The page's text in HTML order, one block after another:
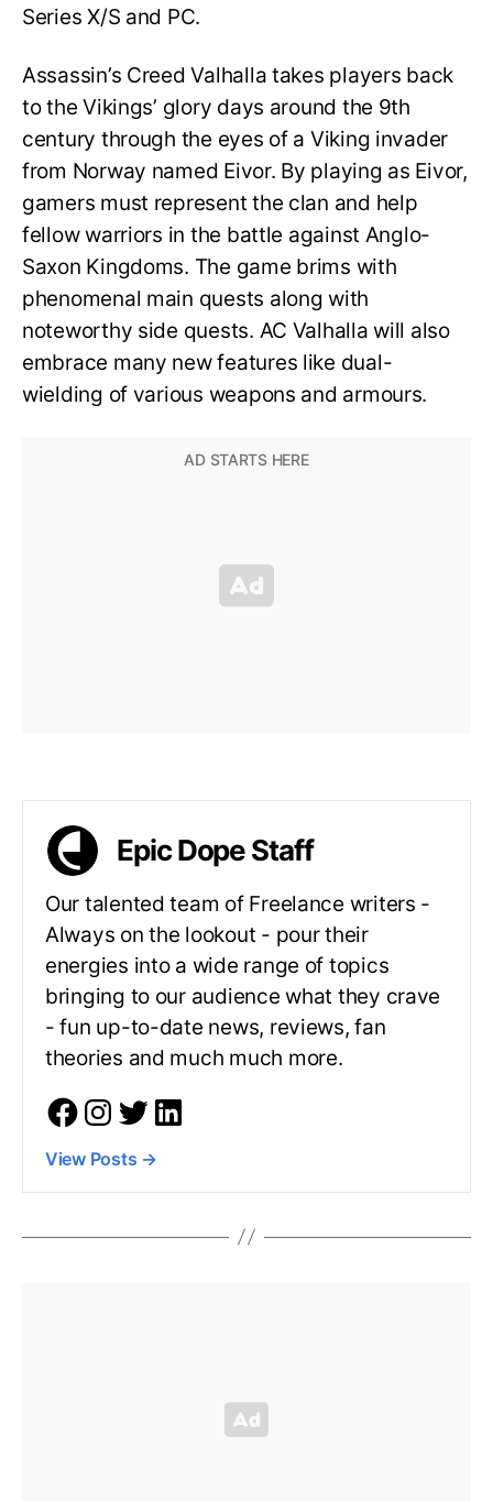
Series X/S and PC.
Assassin’s Creed Valhalla takes players back
to the Vikings’ glory days around the 9th
century through the eyes of a Viking invader
from Norway named Eivor. By playing as Eivor,
gamers must represent the clan and help
fellow warriors in the battle against Anglo-
Saxon Kingdoms. The game brims with
phenomenal main quests along with
noteworthy side quests. AC Valhalla will also
embrace many new features like dual-
wielding of various weapons and armours.
Epic Dope Staff
Our talented team of Freelance writers -
Always on the lookout - pour their
energies into a wide range of topics
bringing to our audience what they crave
- fun up-to-date news, reviews, fan
theories and much much more.
View Posts →